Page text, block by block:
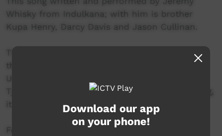
Whisky from Indulkana; with him is brother
Kupa Henry, Darcy Davis and Jason Cullinan.
This is a jubilant celebration of The Tjukurpa,
the spirit of the Land and its people, Anangu.
Unashamed, brave, proud, All of us! The
Tjukurpa belongs to you, me, the old, the young,
it is ours to have and hold.
For more information visit -
Download our app
on your phone!